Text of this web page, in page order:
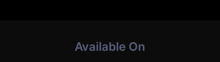
Available On